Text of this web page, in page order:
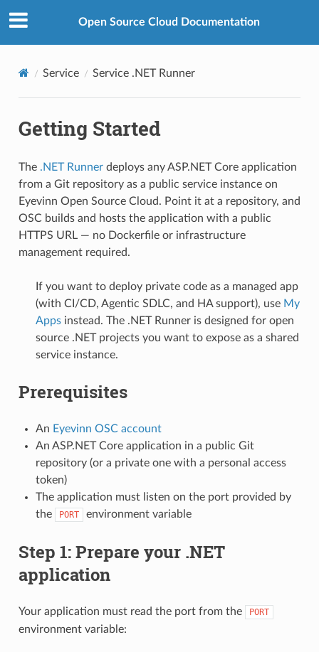
Open Source Cloud Documentation
Service Service .NET Runner
Getting Started
The .NET Runnerdeploys any ASP.NET Core application
from a Git repository as a public service instance on
Eyevinn Open Source Cloud. Point it at a repository, and
OSC builds and hosts the application with a public
HTTPS URL — no Dockerfile or infrastructure
management required.
If you want to deploy private code as a managed app
(with CI/CD, Agentic SDLC, and HA support), use My
Appsinstead. The .NET Runner is designed for open
source .NET projects you want to expose as a shared
service instance.
Prerequisites
An Eyevinn OSC account
An ASP.NET Core application in a public Git
repository (or a private one with a personal access
token)
The application must listen on the port provided by
the
PORT environment variable
Step 1: Prepare your .NET
application
Your application must read the port from the PORT
environment variable: